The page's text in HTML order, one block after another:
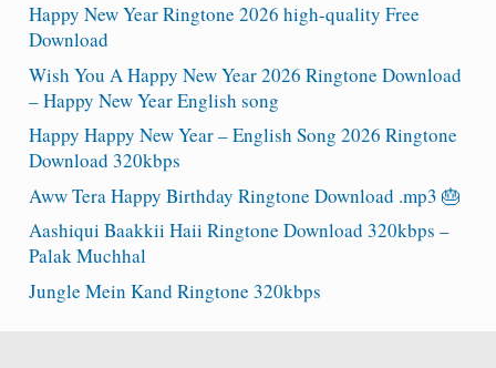
Happy New Year Ringtone 2026 high-quality Free
Download
Wish You A Happy New Year 2026 Ringtone Download
– Happy New Year English song
Happy Happy New Year – English Song 2026 Ringtone
Download 320kbps
Aww Tera Happy Birthday Ringtone Download .mp3 🎂
Aashiqui Baakkii Haii Ringtone Download 320kbps –
Palak Muchhal
Jungle Mein Kand Ringtone 320kbps